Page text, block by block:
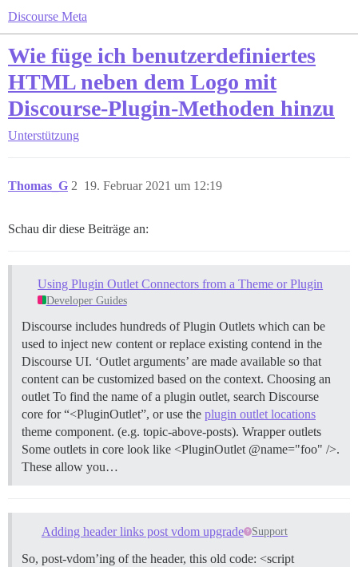
Discourse Meta
Wie füge ich benutzerdefiniertes
HTML neben dem Logo mit
Discourse-Plugin-Methoden hinzu
Unterstützung
Thomas_G 19. Februar 2021 um 12:19
2
Schau dir diese Beiträge an:
Using Plugin Outlet Connectors from a Theme or Plugin
Developer Guides
Discourse includes hundreds of Plugin Outlets which can be
used to inject new content or replace existing contend in the
Discourse UI. ‘Outlet arguments’ are made available so that
content can be customized based on the context. Choosing an
outlet To find the name of a plugin outlet, search Discourse
core for “<PluginOutlet”, or use the plugin outlet locations
theme component. (e.g. topic-above-posts). Wrapper outlets
Some outlets in core look like <PluginOutlet @name="foo" />.
These allow you…
Adding header links post vdom upgrade Support
So, post-vdom’ing of the header, this old code: <script